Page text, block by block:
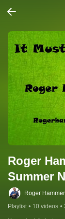
Roger
Summer
Roger Hammer
Playlist • 10 videos •